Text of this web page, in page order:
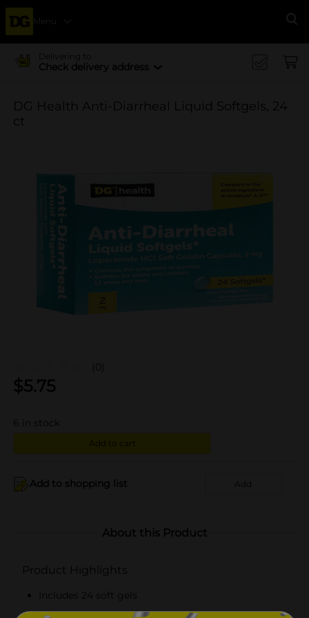
Menu
Delivering to
Check delivery address
DG Health Anti-Diarrheal Liquid Softgels, 24
ct
(0)
$5.75
6 in stock
Add to cart
Add to shopping list Add
About this Product
Product Highlights
Includes 24 soft gels